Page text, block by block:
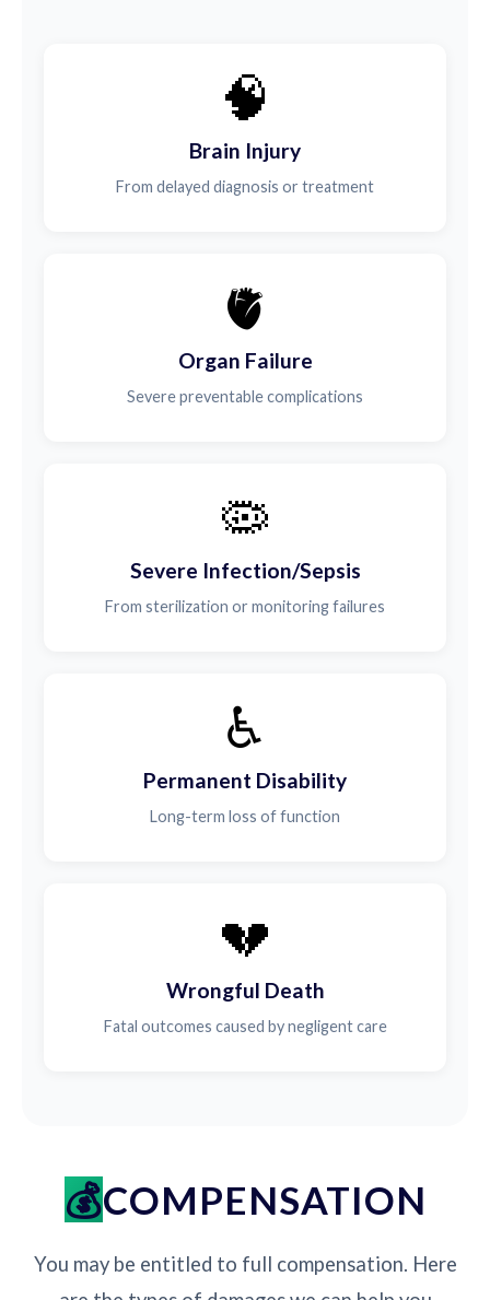
🧠
Brain Injury
From delayed diagnosis or treatment
🫀
Organ Failure
Severe preventable complications
🦠
Severe Infection/Sepsis
From sterilization or monitoring failures
♿
Permanent Disability
Long-term loss of function
💔
Wrongful Death
Fatal outcomes caused by negligent care
COMPENSATION
You may be entitled to full compensation. Here